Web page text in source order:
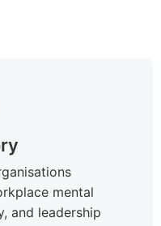
mental
and leadership